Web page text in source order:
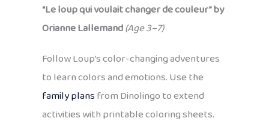
“Le loup qui voulait changer de couleur” by
Orianne Lallemand(Age 3–7)
Follow Loup’s color-changing adventures
to learn colors and emotions. Use the
family plansfrom Dinolingo to extend
activities with printable coloring sheets.